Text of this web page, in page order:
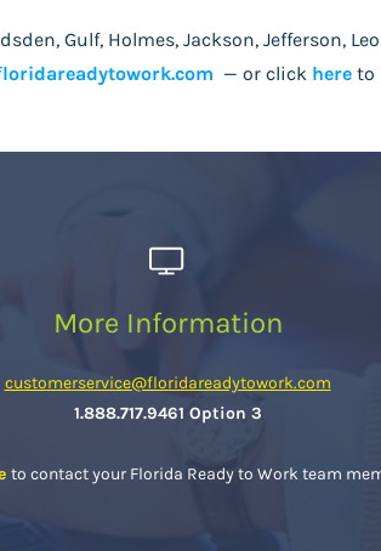
Gulf, Holmes, Jackson, Jefferson,
— or click here to
More Information
customerservice@floridareadytowork.com
1.888.717.9461 Option 3
to contact your Florida Ready to Work team